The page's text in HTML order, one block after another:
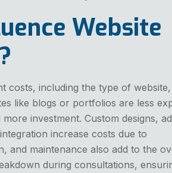
Website
costs, including the type of website,
like blogs or portfolios are less
investment. Custom designs,
increase costs due to
and maintenance also add to the
during consultations,